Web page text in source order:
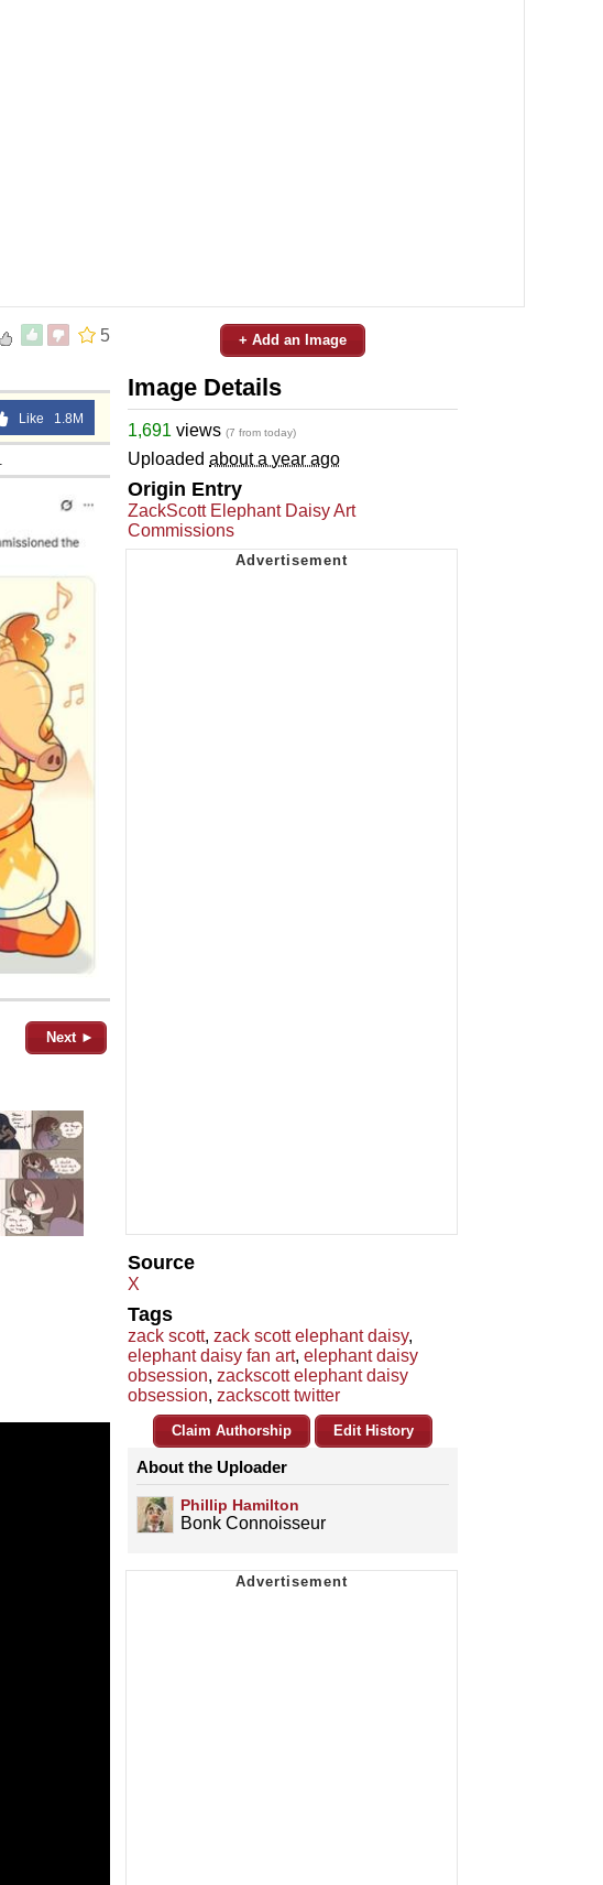
5
Like 1.8M
Next ►
+ Add an Image
Image Details
1,691 views (7 from today)
Uploaded about a year ago
Origin Entry
ZackScott Elephant Daisy Art
Commissions
Source
X
Tags
zack scott, zack scott elephant daisy,
elephant daisy fan art, elephant daisy
obsession, zackscott elephant daisy
obsession, zackscott twitter
Claim Authorship Edit History
About the Uploader
Phillip Hamilton
Bonk Connoisseur